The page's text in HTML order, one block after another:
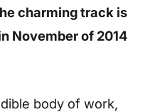
charming track is
November of 2014
body of work,